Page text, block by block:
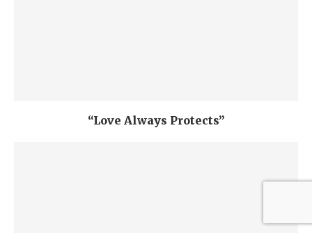
“Love Always Protects”